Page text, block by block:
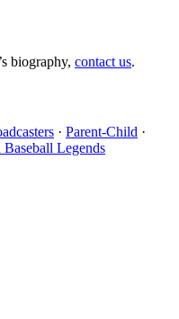
biography, contact us.
· Parent-Child ·
Baseball Legends